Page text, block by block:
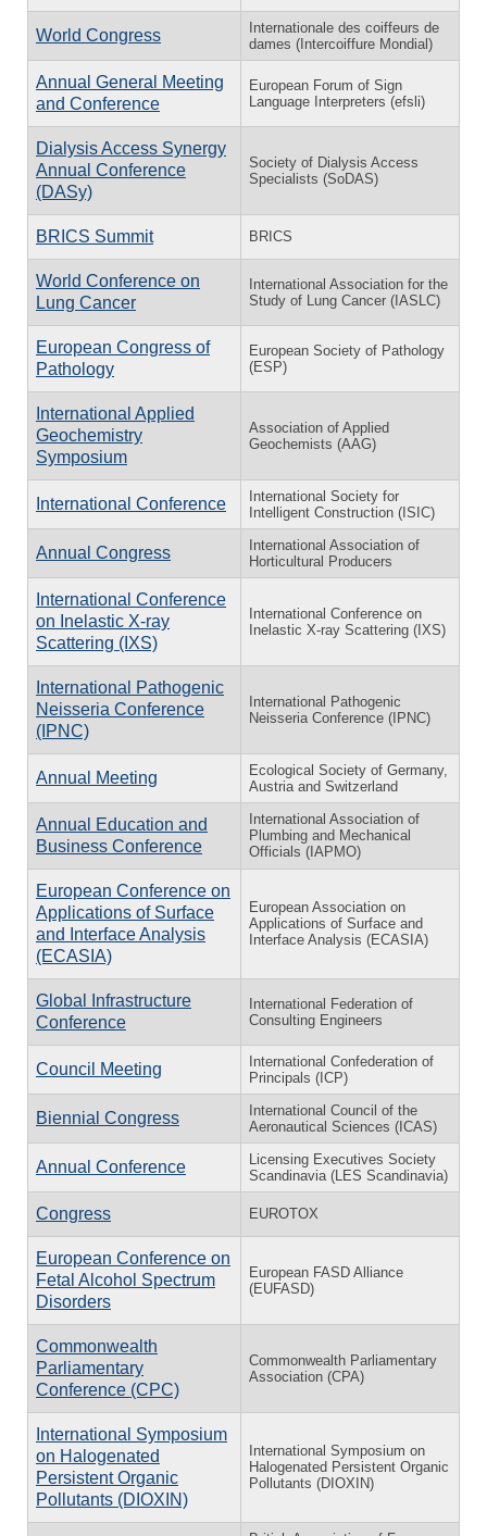
World Congress
Internationale des coiffeurs de
dames (Intercoiffure Mondial)
Annual General Meeting
and Conference
European Forum of Sign
Language Interpreters (efsli)
Dialysis Access Synergy
Annual Conference
(DASy)
Society of Dialysis Access
Specialists (SoDAS)
BRICS Summit BRICS
World Conference on
Lung Cancer
International Association for the
Study of Lung Cancer (IASLC)
European Congress of
Pathology
European Society of Pathology
(ESP)
International Applied
Geochemistry
Symposium
Association of Applied
Geochemists (AAG)
International Conference
International Society for
Intelligent Construction (ISIC)
Annual Congress
International Association of
Horticultural Producers
International Conference
on Inelastic X-ray
Scattering (IXS)
International Conference on
Inelastic X-ray Scattering (IXS)
International Pathogenic
Neisseria Conference
(IPNC)
International Pathogenic
Neisseria Conference (IPNC)
Annual Meeting
Ecological Society of Germany,
Austria and Switzerland
Annual Education and
Business Conference
International Association of
Plumbing and Mechanical
Officials (IAPMO)
European Conference on
Applications of Surface
and Interface Analysis
(ECASIA)
European Association on
Applications of Surface and
Interface Analysis (ECASIA)
Global Infrastructure
Conference
International Federation of
Consulting Engineers
Council Meeting
International Confederation of
Principals (ICP)
Biennial Congress
International Council of the
Aeronautical Sciences (ICAS)
Annual Conference
Licensing Executives Society
Scandinavia (LES Scandinavia)
Congress EUROTOX
European Conference on
Fetal Alcohol Spectrum
Disorders
European FASD Alliance
(EUFASD)
Commonwealth
Parliamentary
Conference (CPC)
Commonwealth Parliamentary
Association (CPA)
International Symposium
on Halogenated
Persistent Organic
Pollutants (DIOXIN)
International Symposium on
Halogenated Persistent Organic
Pollutants (DIOXIN)